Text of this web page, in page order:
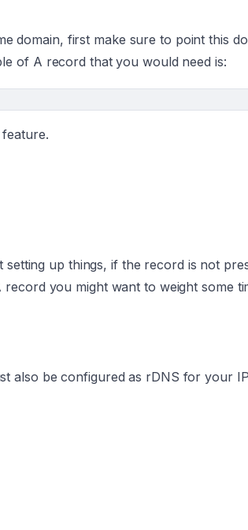
domain, first make sure to point this
of A record that you would need is:
up things, if the record is not
you might want to weight some
also be configured as rDNS for your